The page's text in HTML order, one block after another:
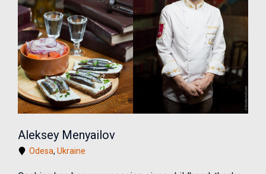
Aleksey Menyailov
Odesa, Ukraine